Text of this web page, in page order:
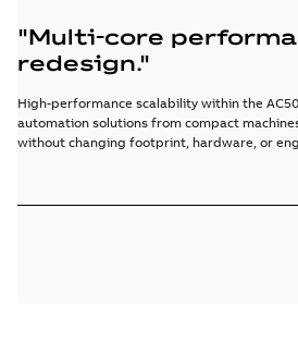
"Multi-core
redesign."
High-performance scalability within the
automation solutions from compact
without changing footprint, hardware, or